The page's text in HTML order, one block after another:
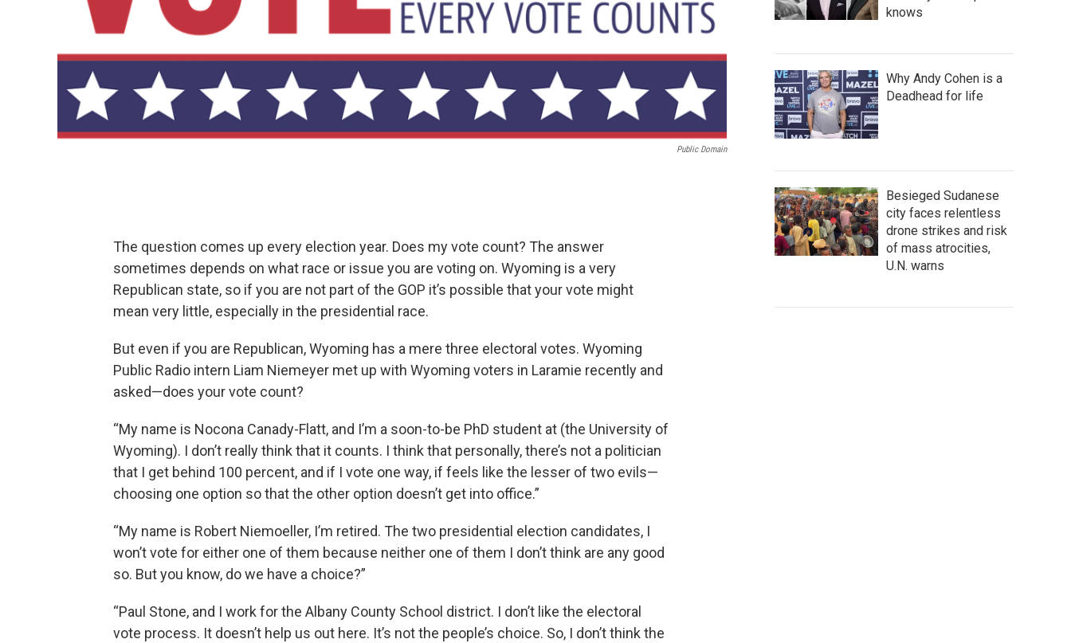
Public Domain
The question comes up every election year. Does my vote count? The answer
sometimes depends on what race or issue you are voting on. Wyoming is a very
Republican state, so if you are not part of the GOP it’s possible that your vote might
mean very little, especially in the presidential race.
But even if you are Republican, Wyoming has a mere three electoral votes. Wyoming
Public Radio intern Liam Niemeyer met up with Wyoming voters in Laramie recently and
asked—does your vote count?
“My name is Nocona Canady-Flatt, and I’m a soon-to-be PhD student at (the University of
Wyoming). I don’t really think that it counts. I think that personally, there’s not a politician
that I get behind 100 percent, and if I vote one way, if feels like the lesser of two evils—
choosing one option so that the other option doesn’t get into office.”
“My name is Robert Niemoeller, I’m retired. The two presidential election candidates, I
won’t vote for either one of them because neither one of them I don’t think are any good
so. But you know, do we have a choice?”
“Paul Stone, and I work for the Albany County School district. I don’t like the electoral
vote process. It doesn’t help us out here. It’s not the people’s choice. So, I don’t think the
knows
Why Andy Cohen is a
Deadhead for life
Besieged Sudanese
city faces relentless
drone strikes and risk
of mass atrocities,
U.N. warns